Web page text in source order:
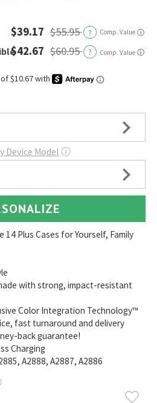
$39.17 $55.95 ? Comp. Value ⓘ
$42.67 $60.95 ? Comp. Value ⓘ
Device Model ⓘ
14 Plus Cases for Yourself, Family
with strong, impact-resistant
Color Integration Technology™
fast turnaround and delivery
back guarantee!
Charging
A2888, A2887, A2886